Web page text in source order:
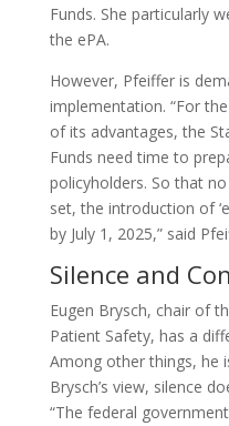
Funds. She particularly
the ePA.
However, Pfeiffer is
implementation. “For
of its advantages, the
Funds need time to
policyholders. So that
set, the introduction of
by July 1, 2025,” said
Silence and
Eugen Brysch, chair of
Patient Safety, has a
Among other things, he
Brysch’s view, silence
“The federal